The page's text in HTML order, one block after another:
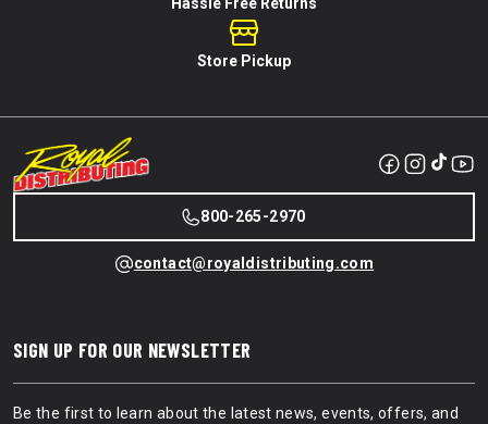
Store Pickup
800-265-2970
contact@royaldistributing.com
SIGN UP FOR OUR NEWSLETTER
Be the first to learn about the latest news, events, offers, and